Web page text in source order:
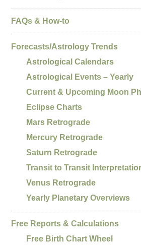
FAQs & How-to
Forecasts/Astrology Trends
Astrological Calendars
Astrological Events – Yearly
Current & Upcoming Moon
Eclipse Charts
Mars Retrograde
Mercury Retrograde
Saturn Retrograde
Transit to Transit
Venus Retrograde
Yearly Planetary Overviews
Free Reports & Calculations
Free Birth Chart Wheel